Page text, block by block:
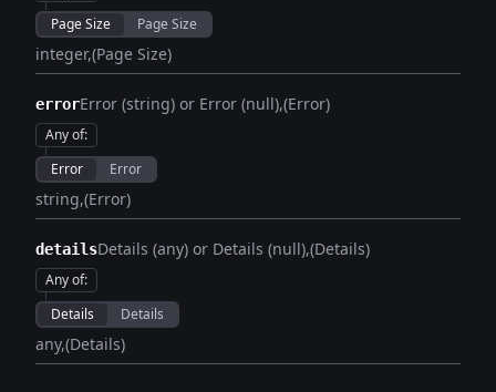
Page Size
Page Size
integer (Page Size)
errorError (string) or Error (null) (Error)
Any of:
Error
Error
string (Error)
detailsDetails (any) or Details (null) (Details)
Any of:
Details
Details
any (Details)